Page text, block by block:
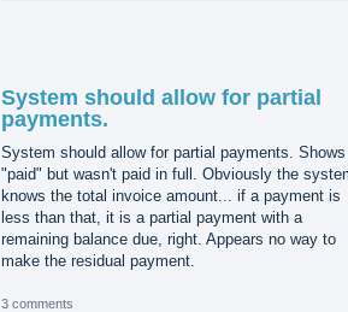
System should allow for partial
payments.
System should allow for partial payments.
"paid" but wasn't paid in full. Obviously the
knows the total invoice amount... if a payment is
less than that, it is a partial payment with a
remaining balance due, right. Appears no way to
make the residual payment.
3 comments